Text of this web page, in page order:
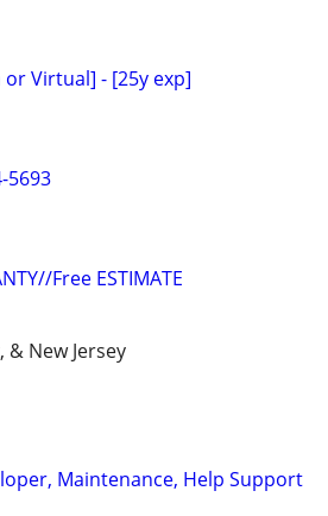
Virtual] - [25y exp]
5693
Free ESTIMATE
New Jersey
Maintenance, Help Support